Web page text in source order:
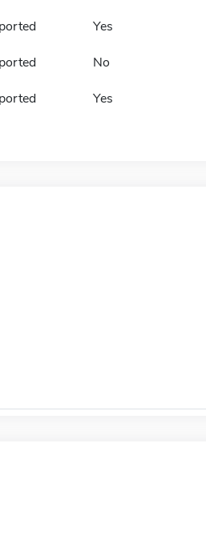
Yes
No
Yes